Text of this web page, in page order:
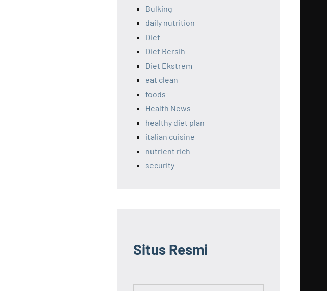
Bulking
daily nutrition
Diet
Diet Bersih
Diet Ekstrem
eat clean
foods
Health News
healthy diet plan
italian cuisine
nutrient rich
security
Situs Resmi